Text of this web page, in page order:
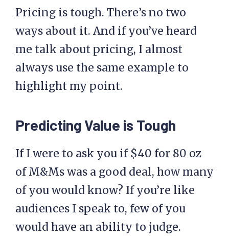
Pricing is tough. There’s no two
ways about it. And if you’ve heard
me talk about pricing, I almost
always use the same example to
highlight my point.
Predicting Value is Tough
If I were to ask you if $40 for 80 oz
of M&Ms was a good deal, how many
of you would know? If you’re like
audiences I speak to, few of you
would have an ability to judge.